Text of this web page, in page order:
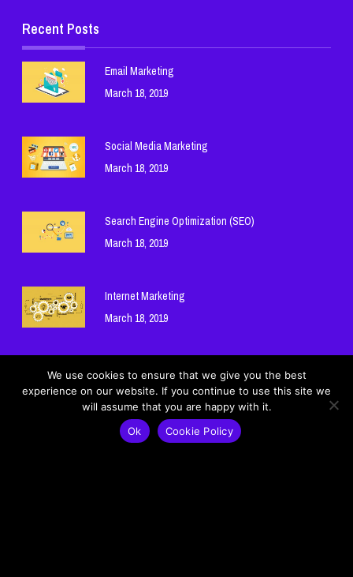
Recent Posts
Email Marketing
March 18, 2019
Social Media Marketing
March 18, 2019
Search Engine Optimization (SEO)
March 18, 2019
Internet Marketing
March 18, 2019
Hosting and Domain Names
March 18, 2019
We use cookies to ensure that we give you the best
experience on our website. If you continue to use this site we
will assume that you are happy with it.
Ok
Cookie Policy